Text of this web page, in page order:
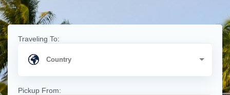
Traveling To:
Pickup From: